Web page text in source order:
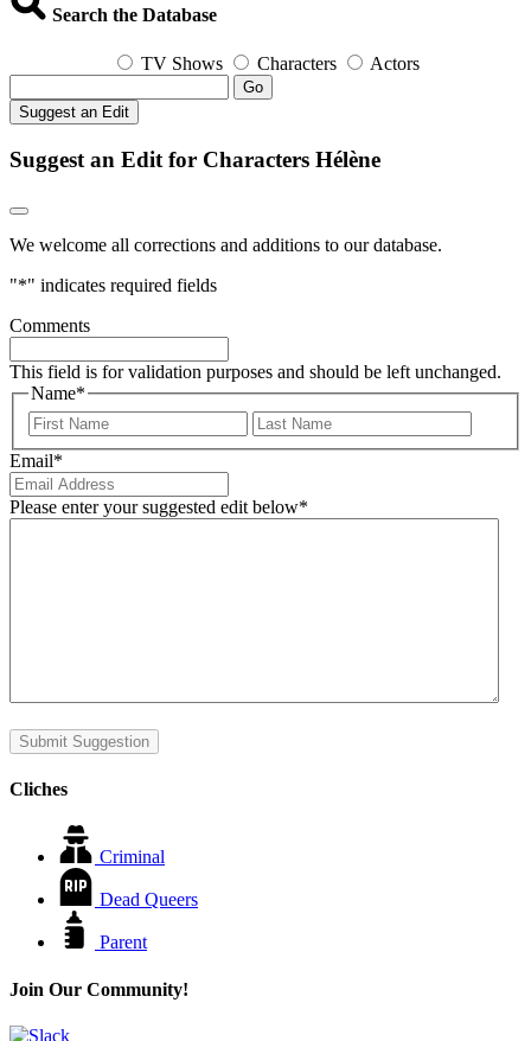
Search the Database
TV Shows Characters Actors
Go
Suggest an Edit
Suggest an Edit for Characters Hélène
We welcome all corrections and additions to our database.
"*" indicates required fields
Comments
This field is for validation purposes and should be left unchanged.
Name*
First
Email*
Please enter your suggested edit below*
Submit Suggestion
Cliches
Criminal
Dead Queers
Parent
Join Our Community!